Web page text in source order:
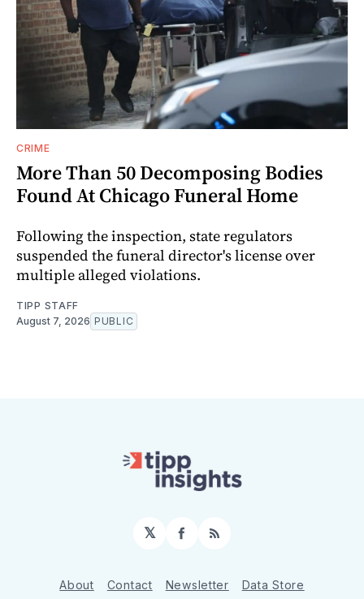
CRIME
More Than 50 Decomposing Bodies
Found At Chicago Funeral Home
Following the inspection, state regulators
suspended the funeral director's license over
multiple alleged violations.
TIPP STAFF
August 7, 2026 PUBLIC
𝕏 Facebook
RSS
About Contact Newsletter
Data Store